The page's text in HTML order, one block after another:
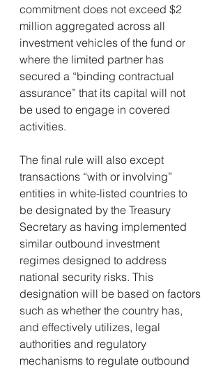
commitment does not exceed $2
million aggregated across all
investment vehicles of the fund or
where the limited partner has
secured a “binding contractual
assurance” that its capital will not
be used to engage in covered
activities.
The final rule will also except
transactions “with or involving”
entities in white-listed countries to
be designated by the Treasury
Secretary as having implemented
similar outbound investment
regimes designed to address
national security risks. This
designation will be based on factors
such as whether the country has,
and effectively utilizes, legal
authorities and regulatory
mechanisms to regulate outbound